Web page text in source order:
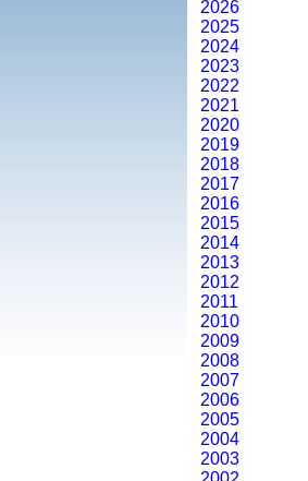
2026
2025
2024
2023
2022
2021
2020
2019
2018
2017
2016
2015
2014
2013
2012
2011
2010
2009
2008
2007
2006
2005
2004
2003